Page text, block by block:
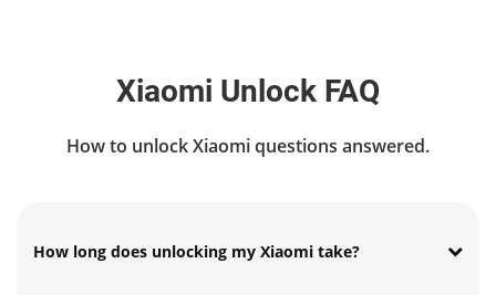
Xiaomi Unlock FAQ
How to unlock Xiaomi questions answered.
How long does unlocking my Xiaomi take?